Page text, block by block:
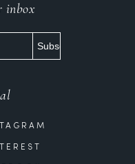
inbox